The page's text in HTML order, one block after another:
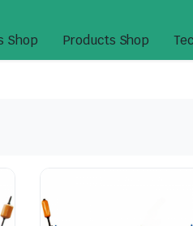
Shop Products Shop